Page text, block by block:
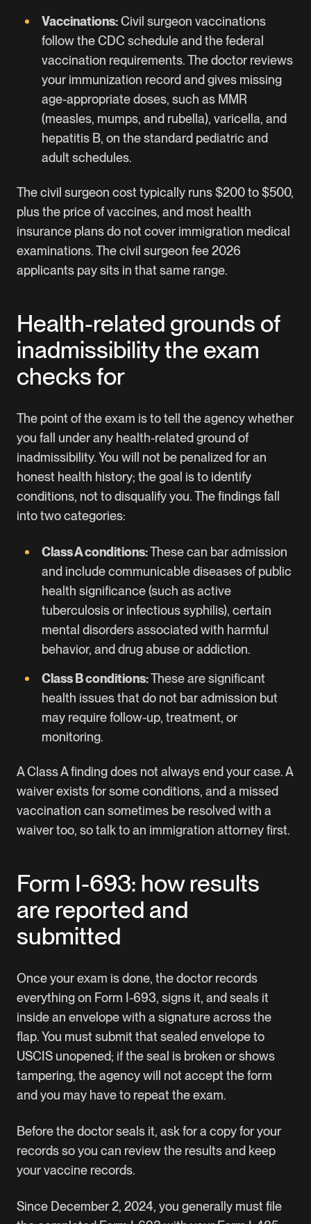
Vaccinations:Civil surgeon vaccinations
follow the CDC schedule and the federal
vaccination requirements. The doctor reviews
your immunization record and gives missing
age-appropriate doses, such as MMR
(measles, mumps, and rubella), varicella, and
hepatitis B, on the standard pediatric and
adult schedules.
The civil surgeon cost typically runs $200 to $500,
plus the price of vaccines, and most health
insurance plans do not cover immigration medical
examinations. The civil surgeon fee 2026
applicants pay sits in that same range.
Health-related grounds of
inadmissibility the exam
checks for
The point of the exam is to tell the agency whether
you fall under any health-related ground of
inadmissibility. You will not be penalized for an
honest health history; the goal is to identify
conditions, not to disqualify you. The findings fall
into two categories:
Class A conditions:These can bar admission
and include communicable diseases of public
health significance (such as active
tuberculosis or infectious syphilis), certain
mental disorders associated with harmful
behavior, and drug abuse or addiction.
Class B conditions:These are significant
health issues that do not bar admission but
may require follow-up, treatment, or
monitoring.
A Class A finding does not always end your case. A
waiver exists for some conditions, and a missed
vaccination can sometimes be resolved with a
waiver too, so talk to an immigration attorney first.
Form I-693: how results
are reported and
submitted
Once your exam is done, the doctor records
everything on Form I-693, signs it, and seals it
inside an envelope with a signature across the
flap. You must submit that sealed envelope to
USCIS unopened; if the seal is broken or shows
tampering, the agency will not accept the form
and you may have to repeat the exam.
Before the doctor seals it, ask for a copy for your
records so you can review the results and keep
your vaccine records.
Since December 2, 2024, you generally must file